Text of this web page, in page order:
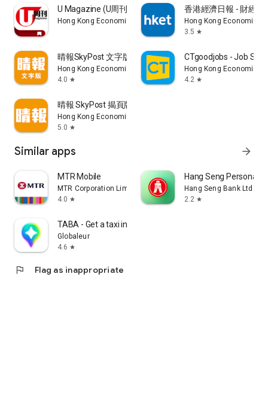
U Magazine (U周刊)電子雜誌
Hong Kong Economic Times Limited
香港經濟日報 - 財經
Hong Kong Economic
3.5 star
晴報SkyPost 文字版
Hong Kong Economic Times Limited
4.0 star
CTgoodjobs - Job
Hong Kong Economic
4.2 star
晴報 SkyPost 揭頁版
Hong Kong Economic Times Limited
5.0 star
Similar apps arrow_forward
MTR Mobile
MTR Corporation Limited
4.0 star
Hang Seng Personal
Hang Seng Bank Ltd
2.2 star
TABA - Get a taxi in Korea
Globaleur
4.6 star
flag Flag as inappropriate